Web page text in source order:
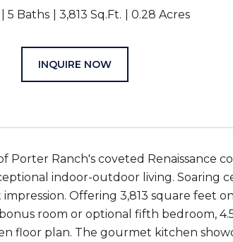
5 Baths 3,813 Sq.Ft. 0.28 Acres
INQUIRE NOW
Porter Ranch's coveted Renaissance
indoor-outdoor living. Soaring
Offering 3,813 square feet
room or optional fifth bedroom,
floor plan. The gourmet kitchen